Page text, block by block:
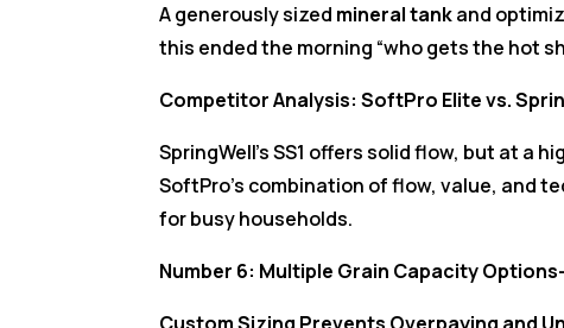
A generously sized mineral tankand
this ended the morning “who gets the hot
Competitor Analysis: SoftPro Elite vs.
SpringWell’s SS1 offers solid flow, but at a
SoftPro’s combination of flow, value, and
for busy households.
Number 6: Multiple Grain Capacity